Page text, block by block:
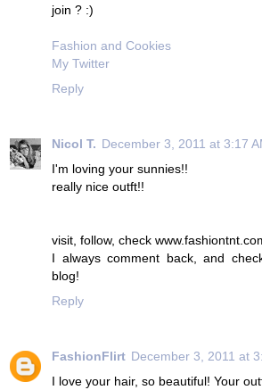
join ? :)
Fashion and Cookies
My Twitter
Reply
Nicol T. December 3, 2011 at 3:17
I'm loving your sunnies!!
really nice outft!!
visit, follow, check
I always comment back, and
blog!
Reply
FashionFlirt December 3, 2011 at
I love your hair, so beautiful! Your